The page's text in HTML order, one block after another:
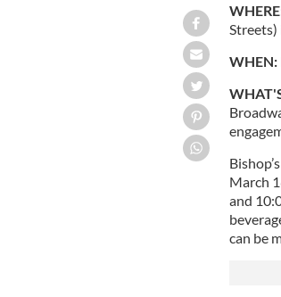
Streets)
WHEN:
March
and
can be